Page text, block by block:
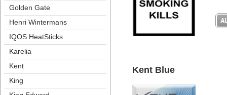
Golden Gate
Henri Winterman
IQOS HeatStick
Karelia
Kent
King
Kent Blue